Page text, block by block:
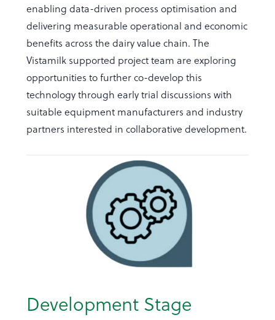
enabling data-driven process optimisation and
delivering measurable operational and economic
benefits across the dairy value chain. The
Vistamilk supported project team are exploring
opportunities to further co-develop this
technology through early trial discussions with
suitable equipment manufacturers and industry
partners interested in collaborative development.
Development Stage